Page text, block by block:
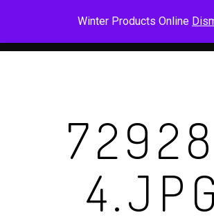
Winter Products Online
main
4.JPG